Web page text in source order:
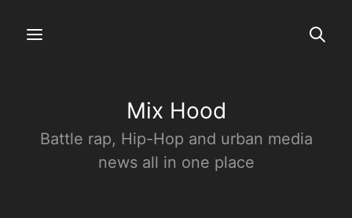
Mix Hood
Battle rap, Hip-Hop and urban media
news all in one place